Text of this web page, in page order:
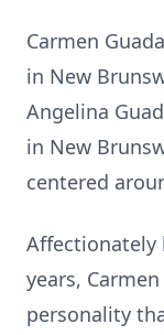
Carmen
in New
Angelina
in New
centered
Affectionately
years,
personality